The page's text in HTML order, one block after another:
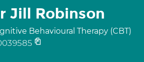
Jill Robinson
Behavioural Therapy (CBT)